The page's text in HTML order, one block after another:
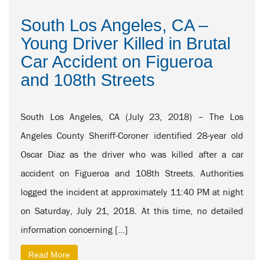
South Los Angeles, CA –
Young Driver Killed in Brutal
Car Accident on Figueroa
and 108th Streets
South Los Angeles, CA (July 23, 2018) – The Los
Angeles County Sheriff-Coroner identified 28-year old
Oscar Diaz as the driver who was killed after a car
accident on Figueroa and 108th Streets. Authorities
logged the incident at approximately 11:40 PM at night
on Saturday, July 21, 2018. At this time, no detailed
information concerning […]
Read More